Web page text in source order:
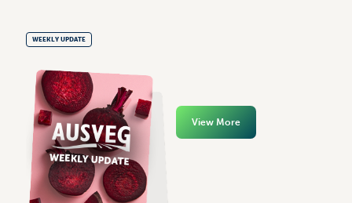
WEEKLY UPDATE
View More